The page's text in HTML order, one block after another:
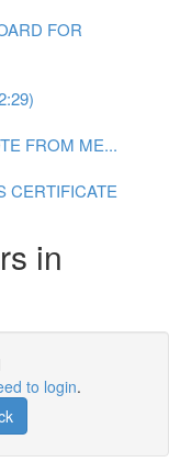
FOR
FROM ME...
CERTIFICATE
in
to login.